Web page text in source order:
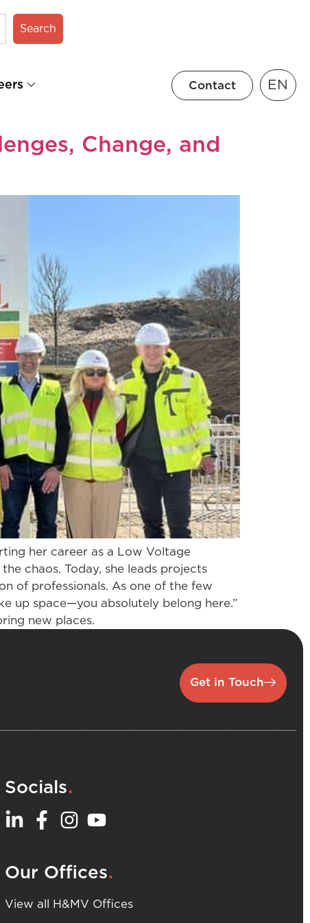
Search
Contact EN
Change, and
her career as a Low Voltage
chaos. Today, she leads projects
of professionals. As one of the few
up space—you absolutely belong here.”
new places.
Get in Touch
Socials.
Our Offices.
View all H&MV Offices